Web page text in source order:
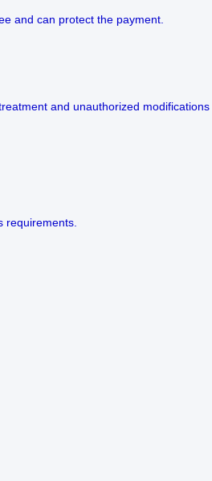
and can protect the payment.
and unauthorized
requirements.